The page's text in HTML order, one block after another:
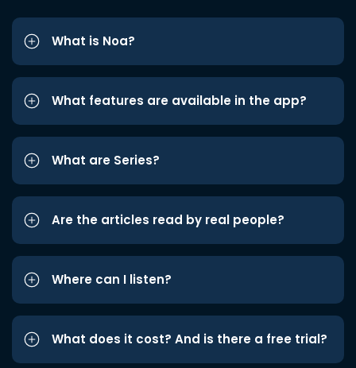
What is Noa?
What features are available in the app?
What are Series?
Are the articles read by real people?
Where can I listen?
What does it cost? And is there a free trial?